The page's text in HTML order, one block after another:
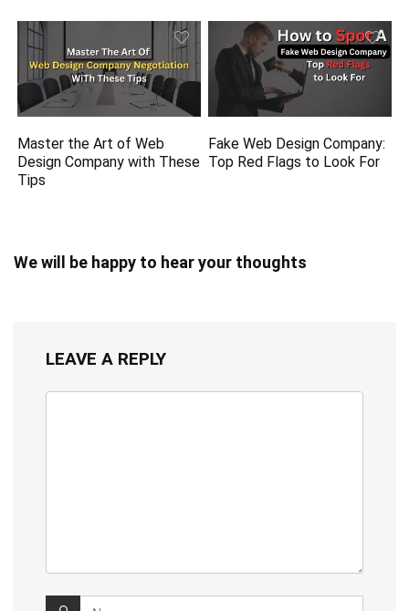
Master the Art of Web
Design Company with These
Tips
Fake Web Design Company:
Top Red Flags to Look For
We will be happy to hear your thoughts
LEAVE A REPLY